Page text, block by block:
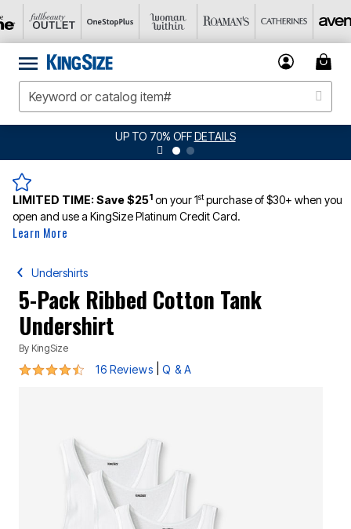
UP TO 70% OFFDETAILS
LIMITED TIME:Save $251 on your 1stpurchase of $30+ when you
open and use a KingSize Platinum Credit Card.
Learn More
Undershirts
5-Pack Ribbed Cotton Tank
Undershirt
By KingSize
4.5 out of 5 Customer Rating
16 Reviews Q & A